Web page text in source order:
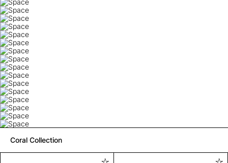
Coral Collection